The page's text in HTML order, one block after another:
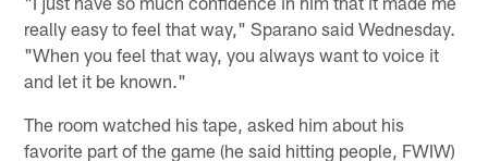
really easy to feel that way," Sparano said Wednesday.
"When you feel that way, you always want to voice it
and let it be known."
The room watched his tape, asked him about his
favorite part of the game (he said hitting people, FWIW)